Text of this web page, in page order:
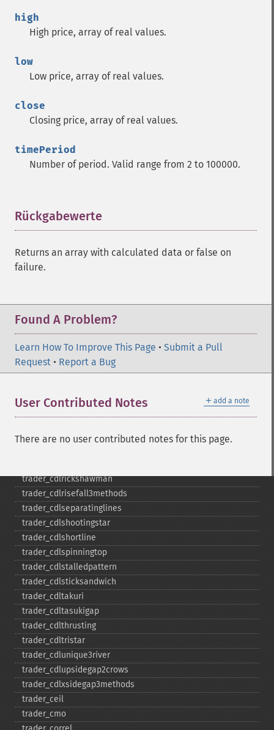
high
High price, array of real values.
low
Low price, array of real values.
close
Closing price, array of real values.
timePeriod
Number of period. Valid range from 2 to 100000.
Rückgabewerte
Returns an array with calculated data or false on
failure.
Found A Problem?
Learn How To Improve This Page • Submit a Pull
Request • Report a Bug
＋ add a note
User Contributed Notes
There are no user contributed notes for this page.
trader_​cdldoji
trader_​cdldojistar
trader_​cdlengulfing
trader_​cdleveningdojistar
trader_​cdlgapsidesidewhite
trader_​cdlgravestonedoji
trader_​cdlhangingman
trader_​cdlharami
trader_​cdlhikkake
trader_​cdlhikkakemod
trader_​cdlidentical3crows
trader_​cdlinneck
trader_​cdlkicking
trader_​cdlkickingbylength
trader_​cdlladderbottom
trader_​cdllongleggeddoji
trader_​cdllongline
trader_​cdlmarubozu
trader_​cdlmathold
trader_​cdlmorningdojistar
trader_​cdlmorningstar
trader_​cdlrickshawman
trader_​cdlrisefall3methods
trader_​cdlseparatinglines
trader_​cdlshootingstar
trader_​cdlshortline
trader_​cdlspinningtop
trader_​cdlstalledpattern
trader_​cdlsticksandwich
trader_​cdltakuri
trader_​cdltasukigap
trader_​cdlthrusting
trader_​cdltristar
trader_​cdlunique3river
trader_​cdlupsidegap2crows
trader_​cdlxsidegap3methods
trader_​ceil
trader_​cmo